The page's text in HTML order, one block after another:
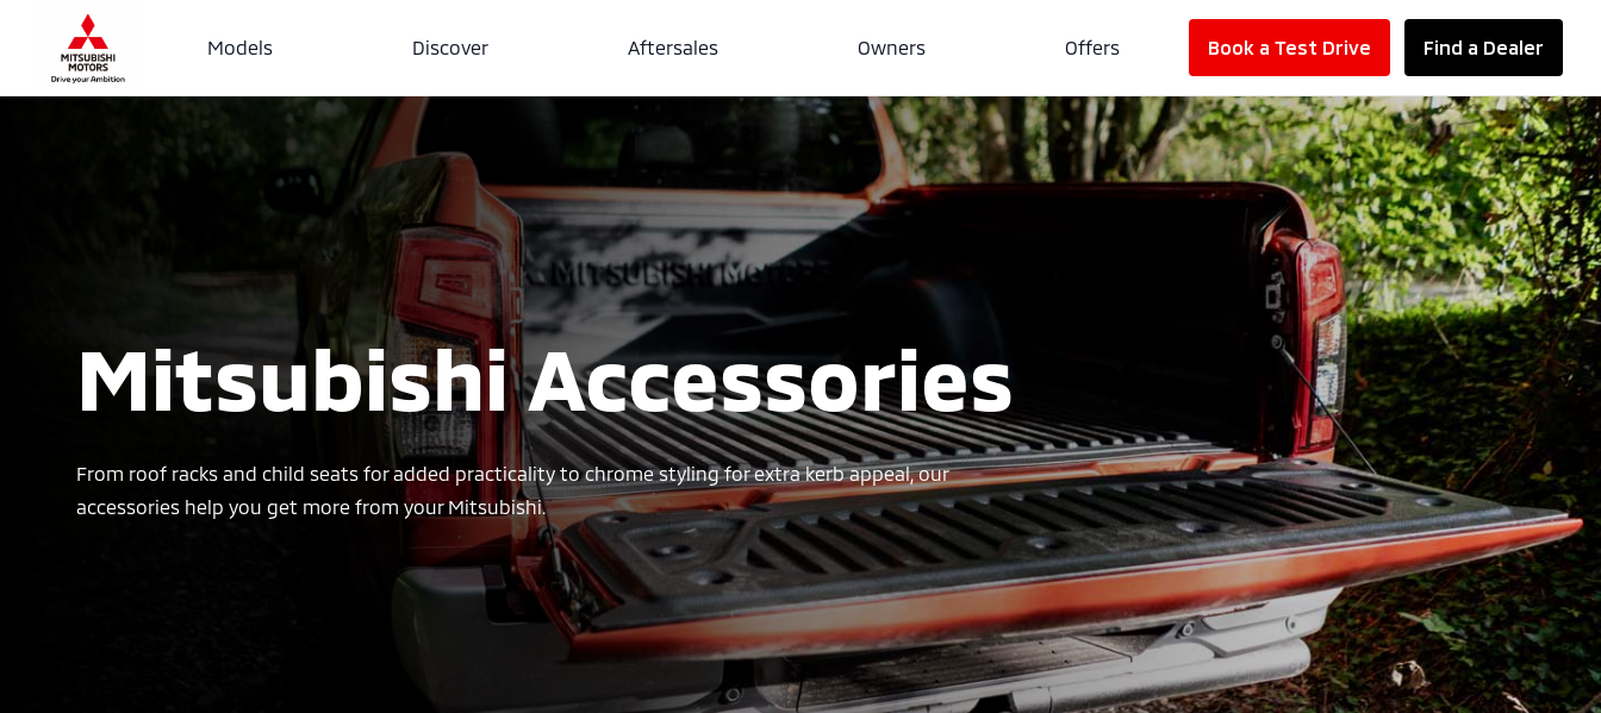
Models Discover Aftersales Owners Offers Book a Test Drive Find a Dealer
Mitsubishi Accessories
From roof racks and child seats for added practicality to chrome styling for extra kerb appeal, our
accessories help you get more from your Mitsubishi.